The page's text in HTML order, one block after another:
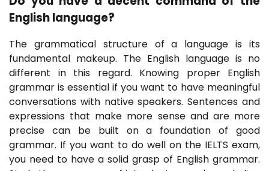
English language?
The grammatical structure of a language is its
fundamental makeup. The English language is no
different in this regard. Knowing proper English
grammar is essential if you want to have meaningful
conversations with native speakers. Sentences and
expressions that make more sense and are more
precise can be built on a foundation of good
grammar. If you want to do well on the IELTS exam,
you need to have a solid grasp of English grammar.